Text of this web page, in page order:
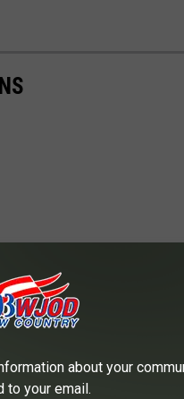
about your
to your email.